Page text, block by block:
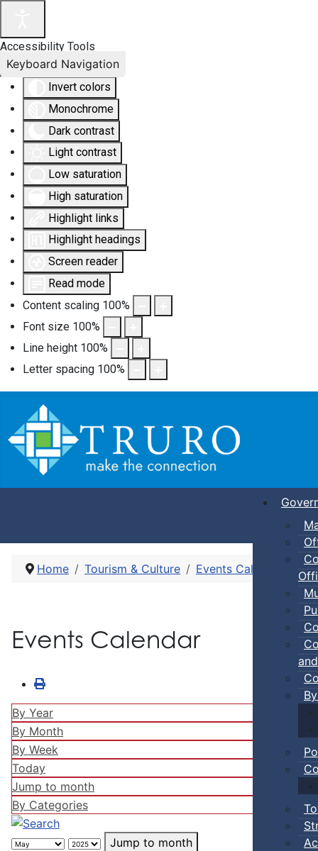
Accessibility Tools
Invert colors
Monochrome
Dark contrast
Light contrast
Low saturation
High saturation
Highlight links
Highlight headings
Screen reader
Read mode
Content scaling 100%
Font size 100%
Line height 100%
Letter spacing 100%
Keyboard Navigation
Home Tourism & Culture Events Calendar
Events Calendar
By Year
By Month
By Week
Today
Jump to month
By Categories
Jump to month